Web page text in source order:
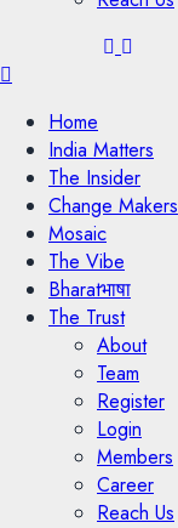
Home
India Matters
The Insider
Change Makers
Mosaic
The Vibe
Bharatभाषा
The Trust
About
Team
Register
Login
Members
Career
Reach Us